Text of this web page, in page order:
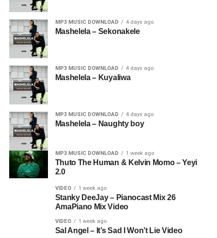
MP3 MUSIC DOWNLOAD 4 days ago
Mashelela – Sekonakele
MP3 MUSIC DOWNLOAD 4 days ago
Mashelela – Kuyaliwa
MP3 MUSIC DOWNLOAD 4 days ago
Mashelela – Naughty boy
MP3 MUSIC DOWNLOAD 1 week ago
Thuto The Human & Kelvin Momo – Yeyi
2.0
VIDEO 1 week ago
Stanky DeeJay – Pianocast Mix 26
AmaPiano Mix Video
VIDEO 1 week ago
Sal Angel – It’s Sad I Won’t Lie Video